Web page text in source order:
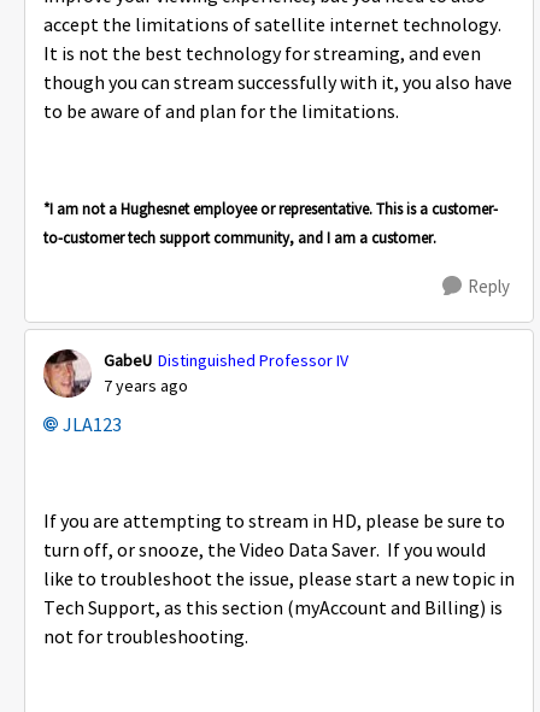
accept the limitations of satellite internet technology.
It is not the best technology for streaming, and even
though you can stream successfully with it, you also have
to be aware of and plan for the limitations.
*I am not a Hughesnet employee or representative. This is a customer-
to-customer tech support community, and I am a customer.
Reply
GabeU Distinguished Professor IV
7 years ago
JLA123
If you are attempting to stream in HD, please be sure to
turn off, or snooze, the Video Data Saver. If you would
like to troubleshoot the issue, please start a new topic in
Tech Support, as this section (myAccount and Billing) is
not for troubleshooting.